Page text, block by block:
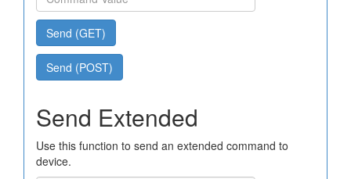
Send (GET)
Send (POST)
Send Extended
Use this function to send an extended command to
device.